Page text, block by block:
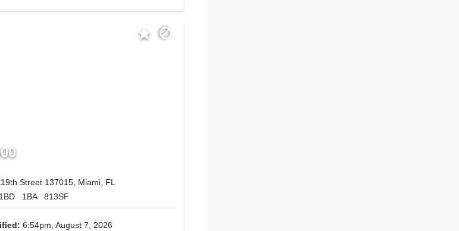
Street 137015, Miami, FL
1BD 1BA 813SF
6:54pm, August 7, 2026